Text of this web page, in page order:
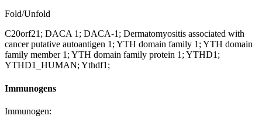
Fold/Unfold
C20orf21; DACA 1; DACA-1; Dermatomyositis associated with
cancer putative autoantigen 1; YTH domain family 1; YTH domain
family member 1; YTH domain family protein 1; YTHD1;
YTHD1_HUMAN; Ythdf1;
Immunogens
Immunogen: